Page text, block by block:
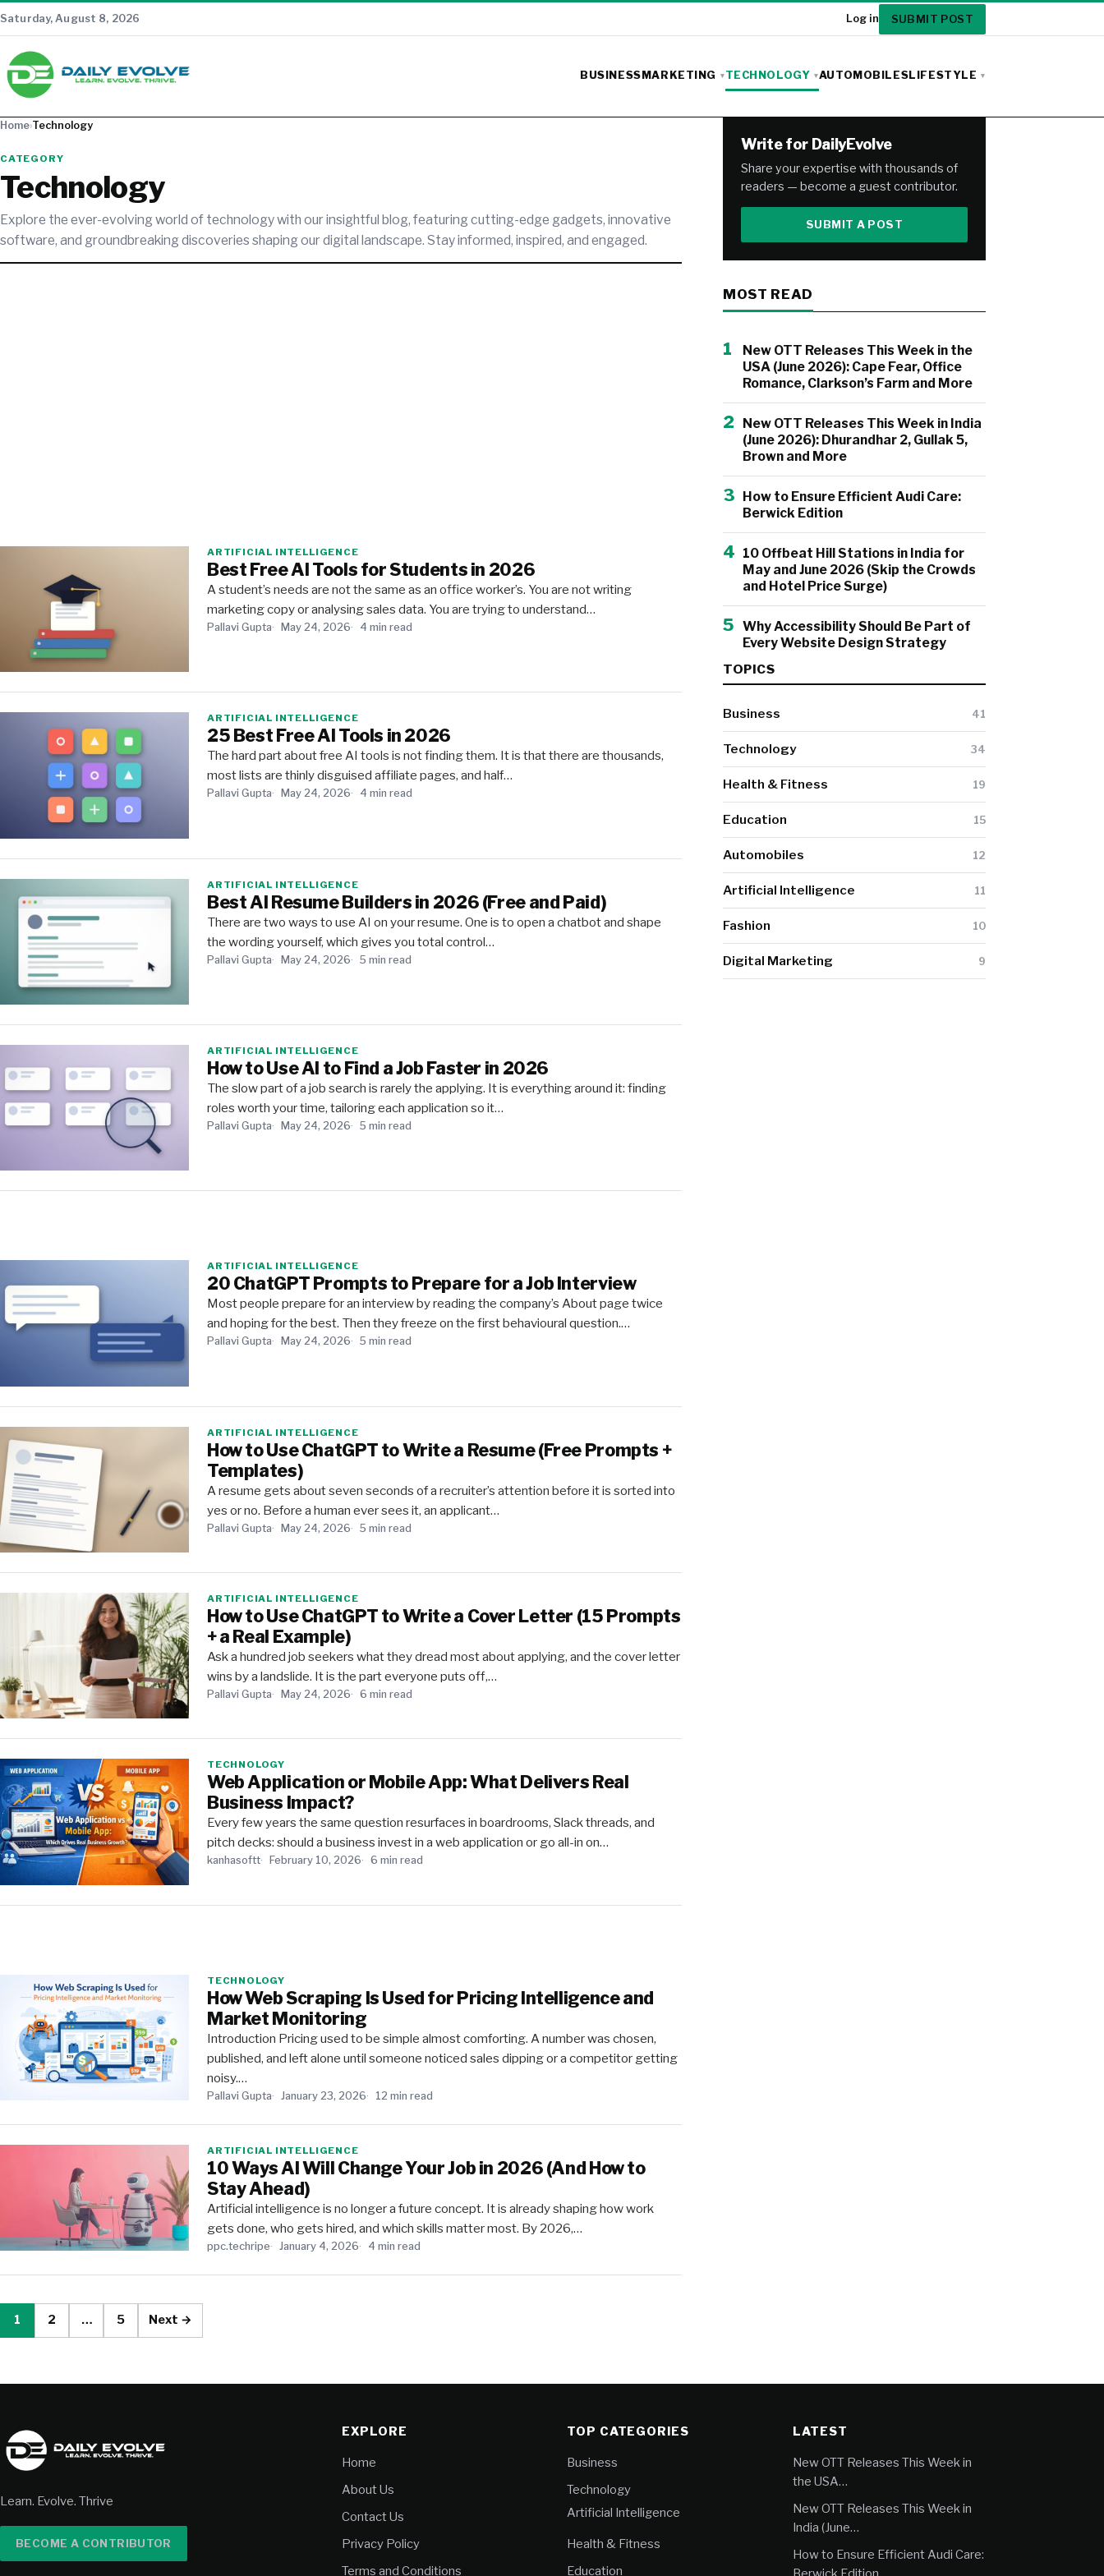
Saturday, August 8, 2026 Log in SUBMIT POST
BUSINESSMARKETING TECHNOLOGY AUTOMOBILESLIFESTYLE
Home›Technology
CATEGORY
Technology
Explore the ever-evolving world of technology with our insightful blog, featuring cutting-edge gadgets, innovative
software, and groundbreaking discoveries shaping our digital landscape. Stay informed, inspired, and engaged.
ARTIFICIAL INTELLIGENCE
Best Free AI Tools for Students in 2026
A student’s needs are not the same as an office worker’s. You are not writing
marketing copy or analysing sales data. You are trying to understand…
Pallavi Gupta May 24, 2026 4 min read
ARTIFICIAL INTELLIGENCE
25 Best Free AI Tools in 2026
The hard part about free AI tools is not finding them. It is that there are thousands,
most lists are thinly disguised affiliate pages, and half…
Pallavi Gupta May 24, 2026 4 min read
ARTIFICIAL INTELLIGENCE
Best AI Resume Builders in 2026 (Free and Paid)
There are two ways to use AI on your resume. One is to open a chatbot and shape
the wording yourself, which gives you total control…
Pallavi Gupta May 24, 2026 5 min read
ARTIFICIAL INTELLIGENCE
How to Use AI to Find a Job Faster in 2026
The slow part of a job search is rarely the applying. It is everything around it: finding
roles worth your time, tailoring each application so it…
Pallavi Gupta May 24, 2026 5 min read
ARTIFICIAL INTELLIGENCE
20 ChatGPT Prompts to Prepare for a Job Interview
Most people prepare for an interview by reading the company’s About page twice
and hoping for the best. Then they freeze on the first behavioural question.…
Pallavi Gupta May 24, 2026 5 min read
ARTIFICIAL INTELLIGENCE
How to Use ChatGPT to Write a Resume (Free Prompts +
Templates)
A resume gets about seven seconds of a recruiter’s attention before it is sorted into
yes or no. Before a human ever sees it, an applicant…
Pallavi Gupta May 24, 2026 5 min read
ARTIFICIAL INTELLIGENCE
How to Use ChatGPT to Write a Cover Letter (15 Prompts
+ a Real Example)
Ask a hundred job seekers what they dread most about applying, and the cover letter
wins by a landslide. It is the part everyone puts off,…
Pallavi Gupta May 24, 2026 6 min read
TECHNOLOGY
Web Application or Mobile App: What Delivers Real
Business Impact?
Every few years the same question resurfaces in boardrooms, Slack threads, and
pitch decks: should a business invest in a web application or go all-in on…
kanhasoftt February 10, 2026 6 min read
TECHNOLOGY
How Web Scraping Is Used for Pricing Intelligence and
Market Monitoring
Introduction Pricing used to be simple almost comforting. A number was chosen,
published, and left alone until someone noticed sales dipping or a competitor getting
noisy.…
Pallavi Gupta January 23, 2026 12 min read
ARTIFICIAL INTELLIGENCE
10 Ways AI Will Change Your Job in 2026 (And How to
Stay Ahead)
Artificial intelligence is no longer a future concept. It is already shaping how work
gets done, who gets hired, and which skills matter most. By 2026,…
ppc.techripe January 4, 2026 4 min read
1 2 … 5 Next →
Write for DailyEvolve
Share your expertise with thousands of
readers — become a guest contributor.
SUBMIT A POST
MOST READ
1
New OTT Releases This Week in the
USA (June 2026): Cape Fear, Office
Romance, Clarkson’s Farm and More
2
New OTT Releases This Week in India
(June 2026): Dhurandhar 2, Gullak 5,
Brown and More
3 How to Ensure Efficient Audi Care:
Berwick Edition
4 10 Offbeat Hill Stations in India for
May and June 2026 (Skip the Crowds
and Hotel Price Surge)
5 Why Accessibility Should Be Part of
Every Website Design Strategy
TOPICS
Business 41
Technology 34
Health & Fitness 19
Education 15
Automobiles 12
Artificial Intelligence 11
Fashion 10
Digital Marketing 9
Learn. Evolve. Thrive
BECOME A CONTRIBUTOR
EXPLORE
Home
About Us
Contact Us
Privacy Policy
Terms and Conditions
TOP CATEGORIES
Business
Technology
Artificial Intelligence
Health & Fitness
Education
LATEST
New OTT Releases This Week in
the USA…
New OTT Releases This Week in
India (June…
How to Ensure Efficient Audi Care: